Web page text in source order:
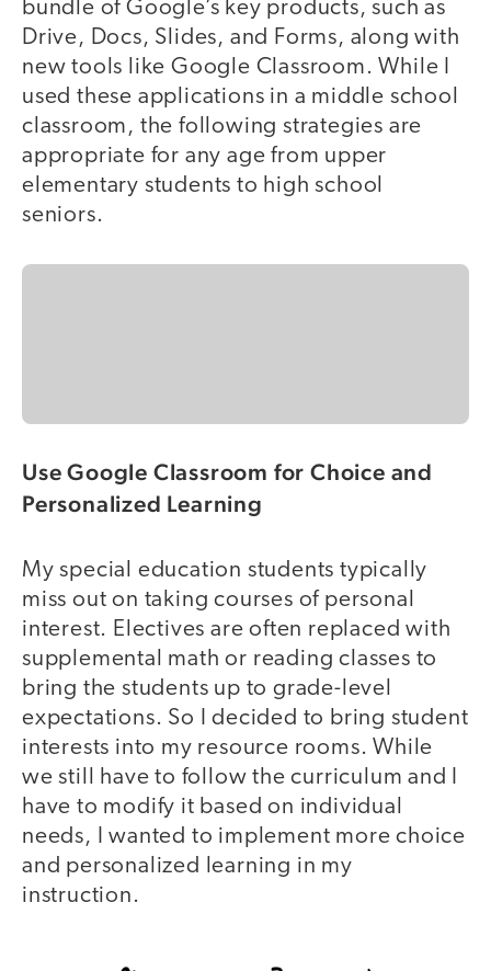
bundle of Google’s key products, such as
Drive, Docs, Slides, and Forms, along with
new tools like Google Classroom. While I
used these applications in a middle school
classroom, the following strategies are
appropriate for any age from upper
elementary students to high school
seniors.
Use Google Classroom for Choice and
Personalized Learning
My special education students typically
miss out on taking courses of personal
interest. Electives are often replaced with
supplemental math or reading classes to
bring the students up to grade-level
expectations. So I decided to bring student
interests into my resource rooms. While
we still have to follow the curriculum and I
have to modify it based on individual
needs, I wanted to implement more choice
and personalized learning in my
instruction.